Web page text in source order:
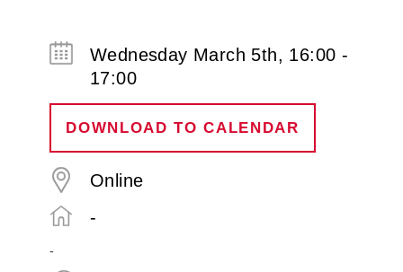
Wednesday March 5th, 16:00 -
17:00
DOWNLOAD TO CALENDAR
Online
-
-